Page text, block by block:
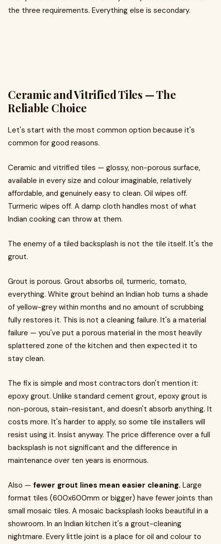
the three requirements. Everything else is secondary.
Ceramic and Vitrified Tiles — The
Reliable Choice
Let's start with the most common option because it's
common for good reasons.
Ceramic and vitrified tiles — glossy, non-porous surface,
available in every size and colour imaginable, relatively
affordable, and genuinely easy to clean. Oil wipes off.
Turmeric wipes off. A damp cloth handles most of what
Indian cooking can throw at them.
The enemy of a tiled backsplash is not the tile itself. It's the
grout.
Grout is porous. Grout absorbs oil, turmeric, tomato,
everything. White grout behind an Indian hob turns a shade
of yellow-grey within months and no amount of scrubbing
fully restores it. This is not a cleaning failure. It's a material
failure — you've put a porous material in the most heavily
splattered zone of the kitchen and then expected it to
stay clean.
The fix is simple and most contractors don't mention it:
epoxy grout. Unlike standard cement grout, epoxy grout is
non-porous, stain-resistant, and doesn't absorb anything. It
costs more. It's harder to apply, so some tile installers will
resist using it. Insist anyway. The price difference over a full
backsplash is not significant and the difference in
maintenance over ten years is enormous.
Also — fewer grout lines mean easier cleaning. Large
format tiles (600x600mm or bigger) have fewer joints than
small mosaic tiles. A mosaic backsplash looks beautiful in a
showroom. In an Indian kitchen it's a grout-cleaning
nightmare. Every little joint is a place for oil and colour to